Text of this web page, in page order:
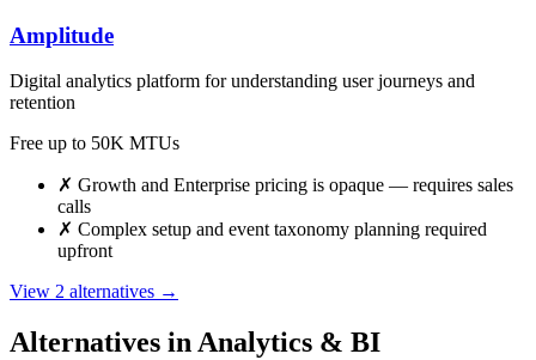
Amplitude
Digital analytics platform for understanding user journeys and
retention
Free up to 50K MTUs
✗ Growth and Enterprise pricing is opaque — requires sales
calls
✗ Complex setup and event taxonomy planning required
upfront
View 2 alternatives →
Alternatives in Analytics & BI